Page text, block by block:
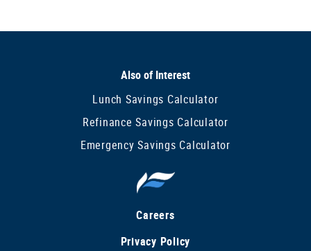
Also of Interest
Lunch Savings Calculator
Refinance Savings Calculator
Emergency Savings Calculator
Careers
Privacy Policy